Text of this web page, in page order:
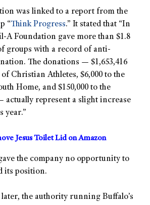
was linked to a report from the
“Think Progress.” It stated that “In
A Foundation gave more than $1.8
groups with a record of anti-
The donations — $1,653,416
Christian Athletes, $6,000 to the
Home, and $150,000 to the
actually represent a slight increase
year.”
Jesus Toilet Lid on Amazon
the company no opportunity to
its position.
later, the authority running Buffalo’s